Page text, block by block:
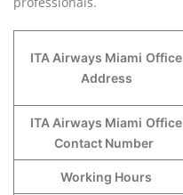
ITA Airways Miami Office
Address
ITA Airways Miami Office
Contact Number
Working Hours